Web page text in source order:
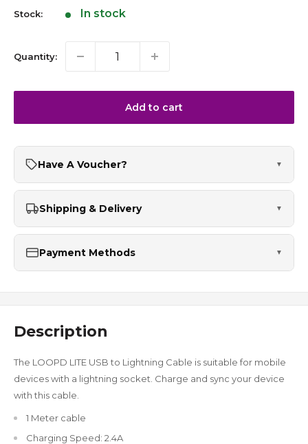
Stock: In stock
Quantity:
Add to cart
Have A Voucher? ▼
Shipping & Delivery ▼
Payment Methods ▼
Description
The LOOPD LITE USB to Lightning Cable is suitable for mobile
devices with a lightning socket. Charge and sync your device
with this cable.
1 Meter cable
Charging Speed: 2.4A